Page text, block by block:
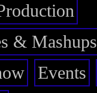
& Mashups
Events